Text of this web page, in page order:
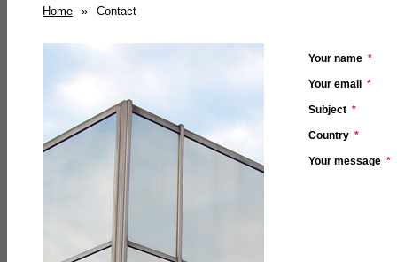
Home » Contact
Your name *
Your email *
Subject *
Country *
Your message *